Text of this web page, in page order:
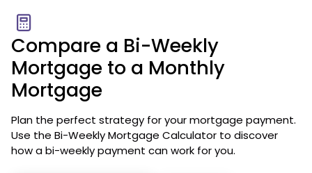
Compare a Bi-Weekly
Mortgage to a Monthly
Mortgage
Plan the perfect strategy for your mortgage payment.
Use the Bi-Weekly Mortgage Calculator to discover
how a bi-weekly payment can work for you.